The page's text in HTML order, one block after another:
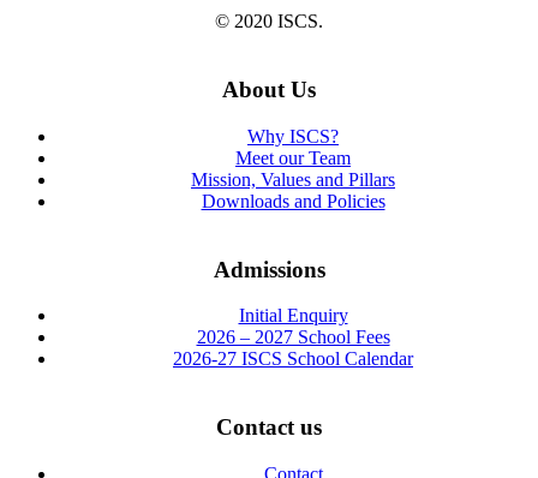
© 2020 ISCS.
About Us
Why ISCS?
Meet our Team
Mission, Values and Pillars
Downloads and Policies
Admissions
Initial Enquiry
2026 – 2027 School Fees
2026-27 ISCS School Calendar
Contact us